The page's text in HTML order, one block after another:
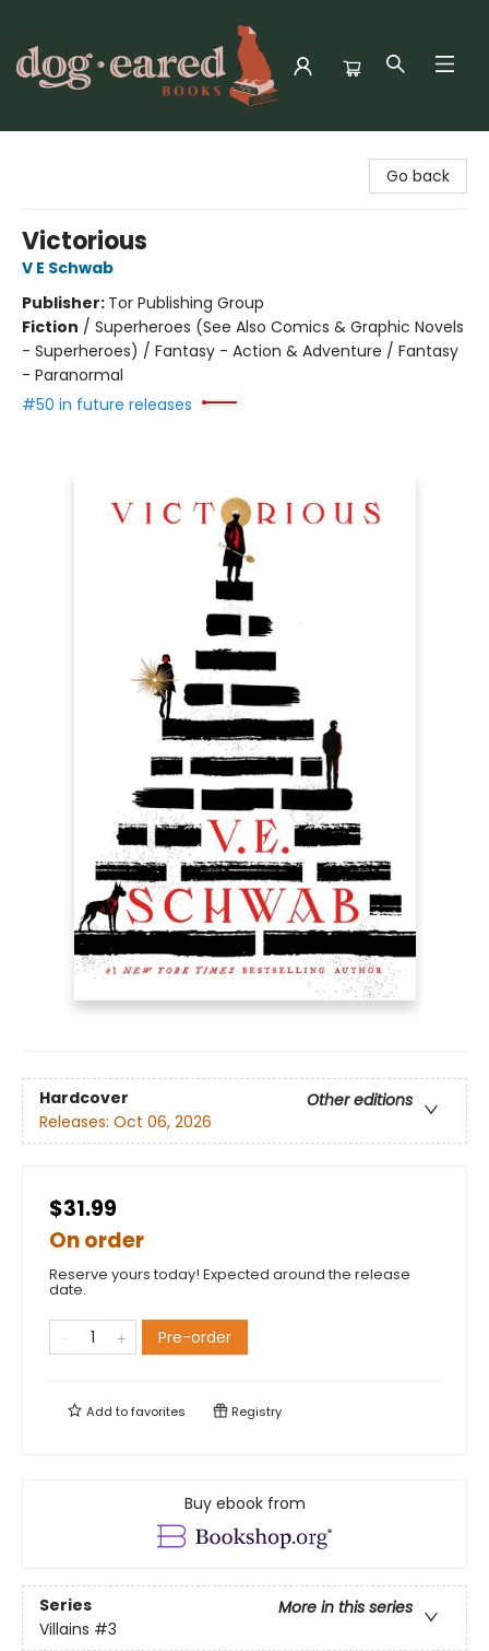
Go back
Victorious
V E Schwab
Publisher: Tor Publishing Group
Fiction / Superheroes (See Also Comics & Graphic Novels
- Superheroes) / Fantasy - Action & Adventure / Fantasy
- Paranormal
#50 in future releases
Hardcover
Other editions
Releases: Oct 06, 2026
$31.99
On order
Reserve yours today! Expected around the release
date.
Pre-order
Add tofavorites Registry
Buy ebook from
Series
More in this series
Villains #3